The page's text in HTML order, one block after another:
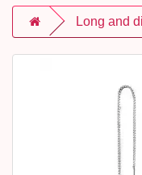
Long and